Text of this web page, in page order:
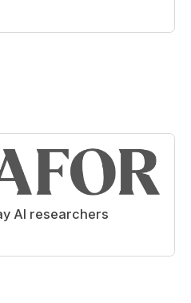
AI researchers